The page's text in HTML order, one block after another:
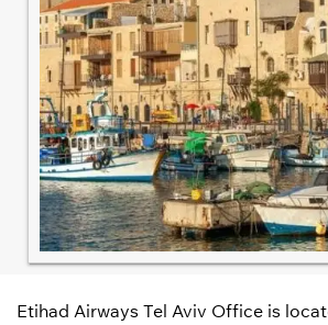
Etihad Airways Tel Aviv Office is